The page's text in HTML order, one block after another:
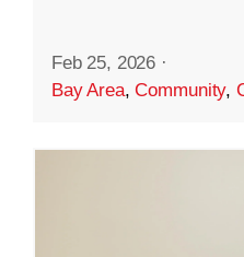
Feb 25, 2026 ·
Bay Area,Community,